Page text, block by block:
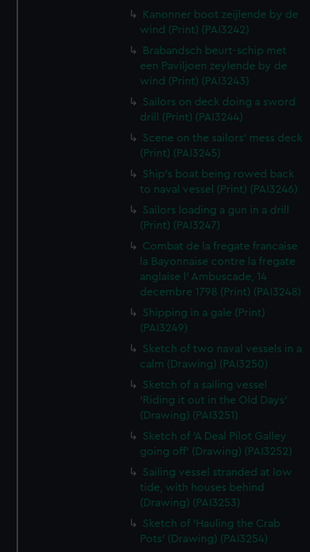
Kanonner boot zeijlende by de
wind (Print) (PAI3242)
Brabandsch beurt-schip met
een Paviljoen zeylende by de
wind (Print) (PAI3243)
Sailors on deck doing a sword
drill (Print) (PAI3244)
Scene on the sailors' mess deck
(Print) (PAI3245)
Ship's boat being rowed back
to naval vessel (Print) (PAI3246)
Sailors loading a gun in a drill
(Print) (PAI3247)
Combat de la fregate francaise
la Bayonnaise contre la fregate
anglaise l' Ambuscade, 14
decembre 1798 (Print) (PAI3248)
Shipping in a gale (Print)
(PAI3249)
Sketch of two naval vessels in a
calm (Drawing) (PAI3250)
Sketch of a sailing vessel
'Riding it out in the Old Days'
(Drawing) (PAI3251)
Sketch of 'A Deal Pilot Galley
going off' (Drawing) (PAI3252)
Sailing vessel stranded at low
tide, with houses behind
(Drawing) (PAI3253)
Sketch of 'Hauling the Crab
Pots' (Drawing) (PAI3254)